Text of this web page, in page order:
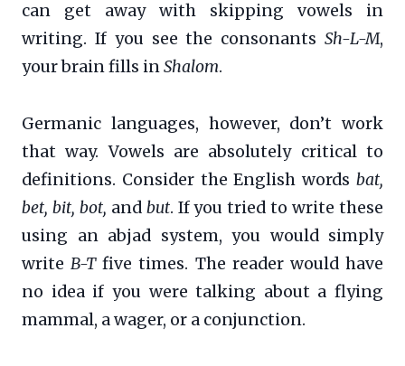
can get away with skipping vowels in
writing. If you see the consonants Sh-L-M,
your brain fills inShalom.
Germanic languages, however, don’t work
that way. Vowels are absolutely critical to
definitions. Consider the English words bat,
bet, bit, bot, and but. If you tried to write these
using an abjad system, you would simply
writeB-Tfive times. The reader would have
no idea if you were talking about a flying
mammal, a wager, or a conjunction.